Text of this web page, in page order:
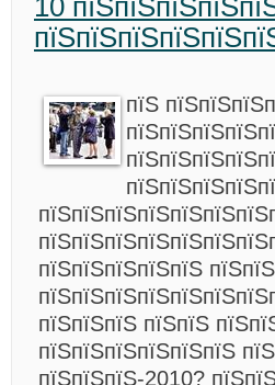
10
пїЅ
пїЅпїЅпїЅпїЅпїЅ
пїЅпїЅпїЅ пїЅпїЅ
пїЅпїЅпїЅпїЅпїЅпїЅ
пїЅпїЅпїЅ-2010?